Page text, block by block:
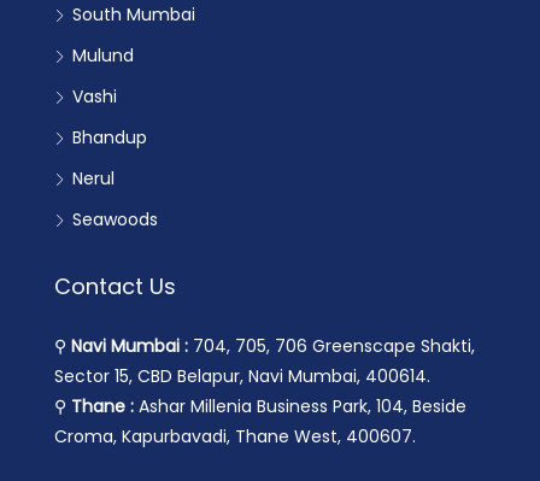
South Mumbai
Mulund
Vashi
Bhandup
Nerul
Seawoods
Contact Us
⚲ Navi Mumbai : 704, 705, 706 Greenscape Shakti,
Sector 15, CBD Belapur, Navi Mumbai, 400614.
⚲ Thane : Ashar Millenia Business Park, 104, Beside
Croma, Kapurbavadi, Thane West, 400607.